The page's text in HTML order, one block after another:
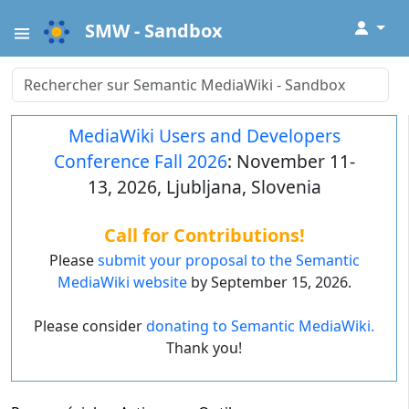
SMW - Sandbox ↓
MediaWiki Users and Developers
Conference Fall 2026: November 11-
13, 2026, Ljubljana, Slovenia
Call for Contributions!
Pleasesubmit your proposal to the Semantic
MediaWiki websiteby September 15, 2026.
Please considerdonating to Semantic MediaWiki.
Thank you!